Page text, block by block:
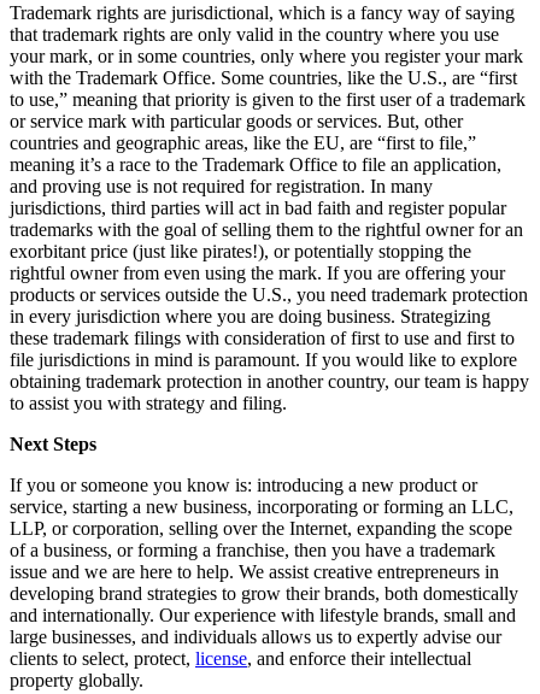
Trademark rights are jurisdictional, which is a fancy way of saying
that trademark rights are only valid in the country where you use
your mark, or in some countries, only where you register your mark
with the Trademark Office. Some countries, like the U.S., are “first
to use,” meaning that priority is given to the first user of a trademark
or service mark with particular goods or services. But, other
countries and geographic areas, like the EU, are “first to file,”
meaning it’s a race to the Trademark Office to file an application,
and proving use is not required for registration. In many
jurisdictions, third parties will act in bad faith and register popular
trademarks with the goal of selling them to the rightful owner for an
exorbitant price (just like pirates!), or potentially stopping the
rightful owner from even using the mark. If you are offering your
products or services outside the U.S., you need trademark protection
in every jurisdiction where you are doing business. Strategizing
these trademark filings with consideration of first to use and first to
file jurisdictions in mind is paramount. If you would like to explore
obtaining trademark protection in another country, our team is happy
to assist you with strategy and filing.
Next Steps
If you or someone you know is: introducing a new product or
service, starting a new business, incorporating or forming an LLC,
LLP, or corporation, selling over the Internet, expanding the scope
of a business, or forming a franchise, then you have a trademark
issue and we are here to help. We assist creative entrepreneurs in
developing brand strategies to grow their brands, both domestically
and internationally. Our experience with lifestyle brands, small and
large businesses, and individuals allows us to expertly advise our
clients to select, protect, license, and enforce their intellectual
property globally.